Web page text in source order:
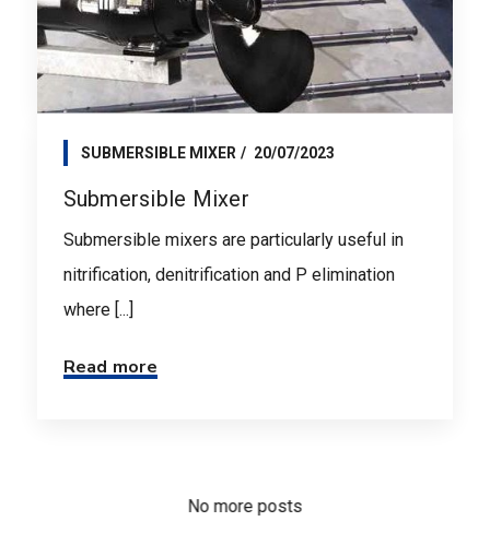
SUBMERSIBLE MIXER 20/07/2023
Submersible Mixer
Submersible mixers are particularly useful in
nitrification, denitrification and P elimination
where [...]
Read more
No more posts